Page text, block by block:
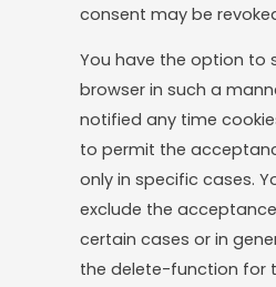
consent may be
You have the option to
browser in such a
notified any time
to permit the
only in specific cases.
exclude the
certain cases or in
the delete-function for